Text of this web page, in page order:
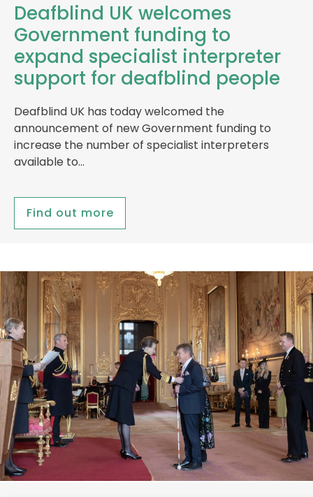
Deafblind UK welcomes
Government funding to
expand specialist interpreter
support for deafblind people
Deafblind UK has today welcomed the
announcement of new Government funding to
increase the number of specialist interpreters
available to…
Find out more